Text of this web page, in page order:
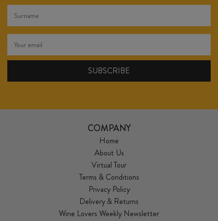
COMPANY
Home
About Us
Virtual Tour
Terms & Conditions
Privacy Policy
Delivery & Returns
Wine Lovers Weekly Newsletter